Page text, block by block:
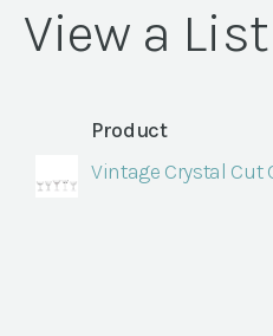
View a List
Product
Vintage Crystal Cut